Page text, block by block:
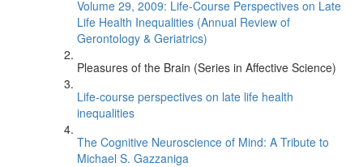
Volume 29, 2009: Life-Course Perspectives on Late
Life Health Inequalities (Annual Review of
Gerontology & Geriatrics)
Pleasures of the Brain (Series in Affective Science)
Life-course perspectives on late life health
inequalities
The Cognitive Neuroscience of Mind: A Tribute to
Michael S. Gazzaniga